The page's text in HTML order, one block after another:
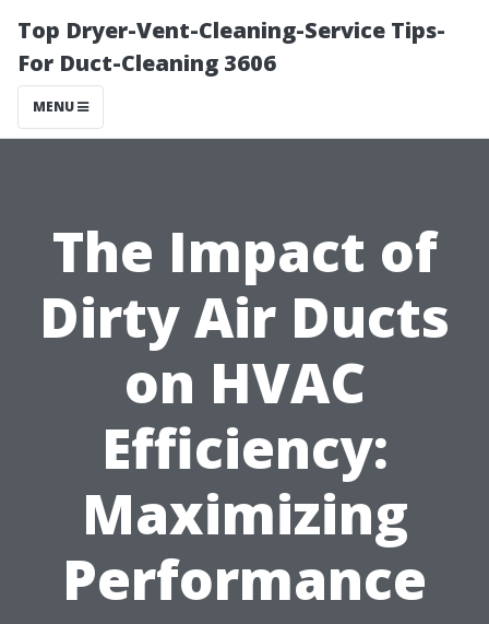
Top Dryer-Vent-Cleaning-Service Tips-
For Duct-Cleaning 3606
MENU
The Impact of
Dirty Air Ducts
on HVAC
Efficiency:
Maximizing
Performance